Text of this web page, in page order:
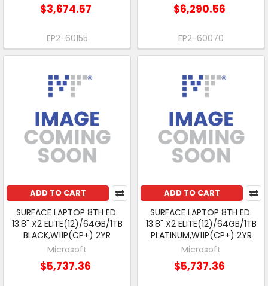
$3,674.57
EP2-60155
$6,290.56
EP2-60070
ADD TO CART
SURFACE LAPTOP 8TH ED.
13.8" X2 ELITE(12)/64GB/1TB
BLACK,W11P(CP+) 2YR
Microsoft
$5,737.36
ADD TO CART
SURFACE LAPTOP 8TH ED.
13.8" X2 ELITE(12)/64GB/1TB
PLATINUM,W11P(CP+) 2YR
Microsoft
$5,737.36